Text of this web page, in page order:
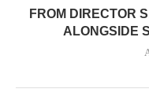
FROM DIRECTOR
ALONGSIDE